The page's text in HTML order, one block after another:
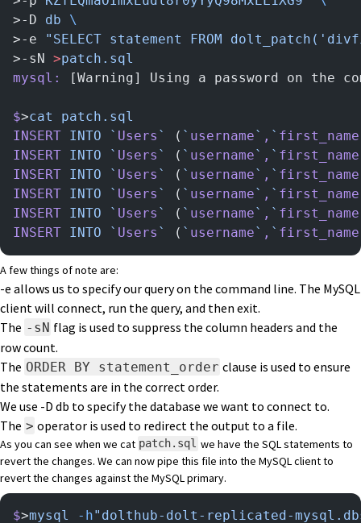
>-D db \
>-e
"SELECT statement FROM
>-sN >patch.sql
mysql:
[Warning] Using a password on the
$>cat
patch.sql
INSERT INTO ` Users ` ( ` username` , ` first_name
INSERT INTO ` Users ` ( ` username` , ` first_name
INSERT INTO ` Users ` ( ` username` , ` first_name
INSERT INTO ` Users ` ( ` username` , ` first_name
INSERT INTO ` Users ` ( ` username` , ` first_name
INSERT INTO ` Users ` ( ` username` , ` first_name
A few things of note are:
-e allows us to specify our query on the command line. The MySQL
client will connect, run the query, and then exit.
The -sN flag is used to suppress the column headers and the
row count.
The ORDER BY statement_order clause is used to ensure
the statements are in the correct order.
We use -D db to specify the database we want to connect to.
The > operator is used to redirect the output to a file.
As you can see when we cat patch.sql we have the SQL statements to
revert the changes. We can now pipe this file into the MySQL client to
revert the changes against the MySQL primary.
$>mysql -h"dolthub-dolt-replicated-